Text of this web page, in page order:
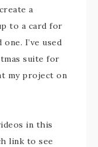
a
to a card for
I’ve used
suite for
my project on
in this
link to see